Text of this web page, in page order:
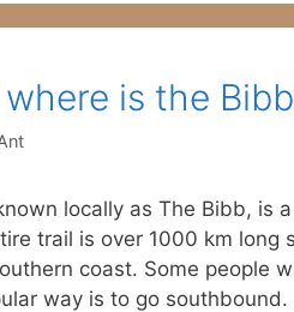
is the
locally as The Bibb, is
trail is over 1000 km
coast. Some
way is to go